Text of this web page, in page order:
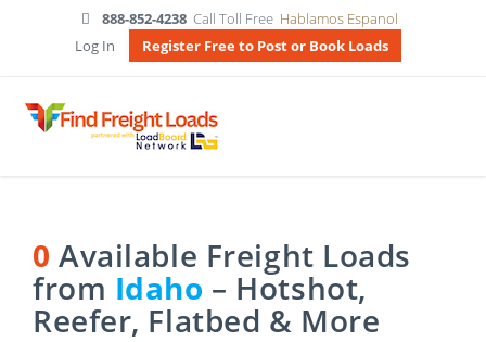
888-852-4238 Call Toll Free Hablamos Espanol
Log In
Register Free to Post or Book Loads
0 Available Freight Loads
from Idaho – Hotshot,
Reefer, Flatbed & More